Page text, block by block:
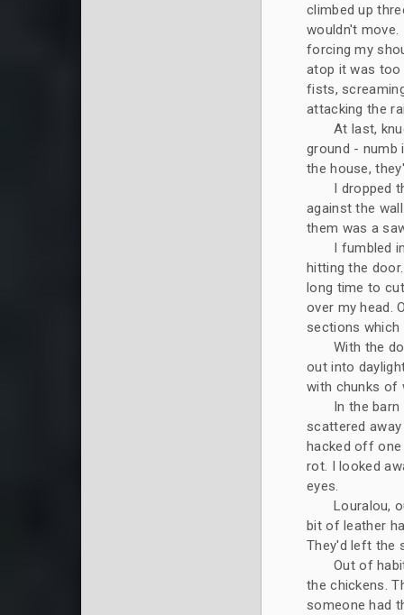
climbed up
wouldn't move.
forcing my
atop it was too
fists,
attacking the
At last,
ground - numb
the house,
I dropped
against the
them was a
I fumbled
hitting the
long time to
over my head.
sections which
With the
out into
with chunks of
In the
scattered
hacked off one
rot. I looked
eyes.
Louralou,
bit of leather
They'd left the
Out of
the chickens.
someone had